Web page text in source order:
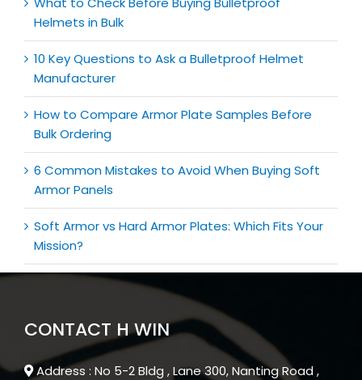
Helmets in Bulk
10 Key Questions to Ask a Bulletproof Helmet
Manufacturer
How to Compare Armor Plate Samples Before
Bulk Ordering
6 Common Mistakes to Avoid When Buying Soft
Armor Panels
Soft Armor vs Hard Armor Plates: Which Fits Your
Mission?
CONTACT H WIN
Address : No 5-2 Bldg , Lane 300, Nanting Road ,